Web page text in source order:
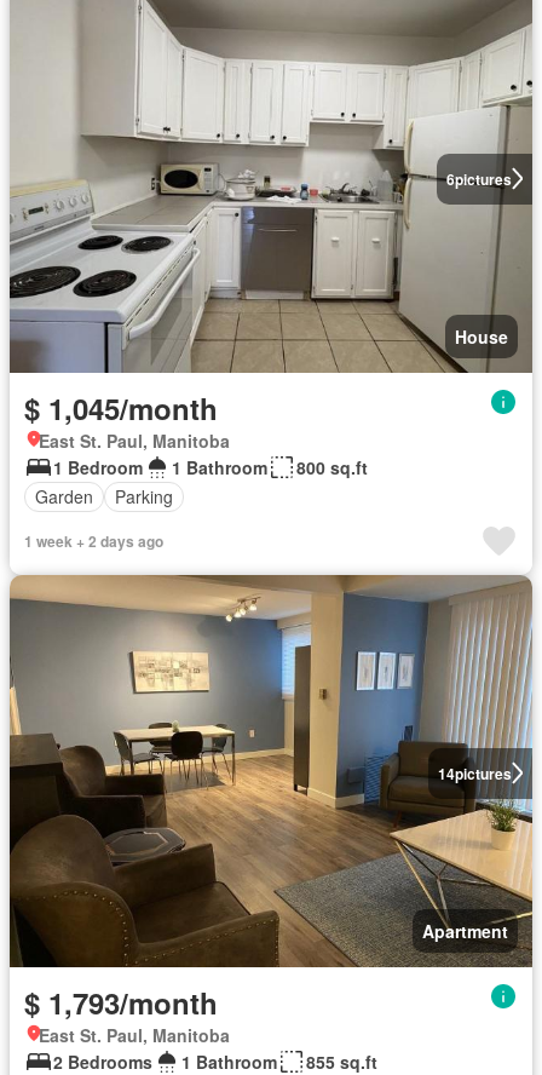
6pictures
House
$ 1,045/month
East St. Paul, Manitoba
1 Bedroom
1 Bathroom
800 sq.ft
Garden
Parking
1 week + 2 days ago
14pictures
Apartment
$ 1,793/month
East St. Paul, Manitoba
2 Bedrooms
1 Bathroom
855 sq.ft